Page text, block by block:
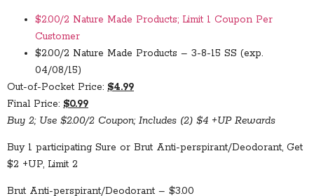
$2.00/2 Nature Made Products; Limit 1 Coupon Per
Customer
$2.00/2 Nature Made Products – 3-8-15 SS (exp.
04/08/15)
Out-of-Pocket Price: $4.99
Final Price: $0.99
Buy 2; Use $2.00/2 Coupon; Includes (2) $4 +UP Rewards
Buy 1 participating Sure or Brut Anti-perspirant/Deodorant, Get
$2 +UP, Limit 2
Brut Anti-perspirant/Deodorant – $3.00